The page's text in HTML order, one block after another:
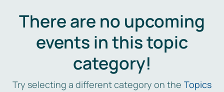
There are no upcoming
events in this topic
category!
Try selecting a different category on the Topics